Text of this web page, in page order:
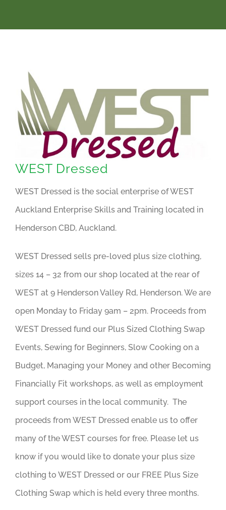
WEST Dressed
WEST Dressed is the social enterprise of WEST
Auckland Enterprise Skills and Training located in
Henderson CBD, Auckland.
WEST Dressed sells pre-loved plus size clothing,
sizes 14 – 32 from our shop located at the rear of
WEST at 9 Henderson Valley Rd, Henderson. We are
open Monday to Friday 9am – 2pm. Proceeds from
WEST Dressed fund our Plus Sized Clothing Swap
Events, Sewing for Beginners, Slow Cooking on a
Budget, Managing your Money and other Becoming
Financially Fit workshops, as well as employment
support courses in the local community. The
proceeds from WEST Dressed enable us to offer
many of the WEST courses for free. Please let us
know if you would like to donate your plus size
clothing to WEST Dressed or our FREE Plus Size
Clothing Swap which is held every three months.